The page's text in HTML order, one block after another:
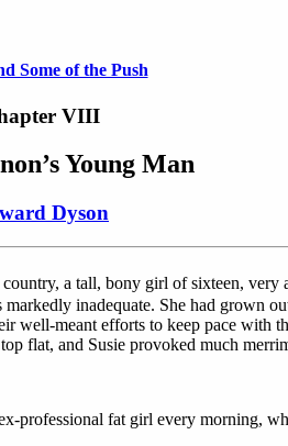
Some of the Push
VIII
Young Man
Dyson
a tall, bony girl of sixteen,
inadequate. She had grown
well-meant efforts to keep pace with
flat, and Susie provoked much
fat girl every morning,